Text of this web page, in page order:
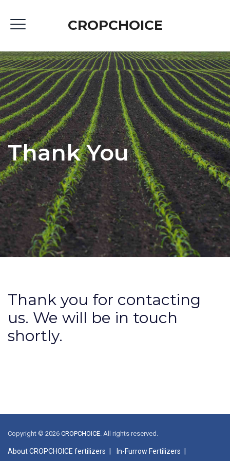
CROPCHOICE
Thank You
Thank you for contacting
us. We will be in touch
shortly.
Copyright © 2026 CROPCHOICE. All rights reserved.
About CROPCHOICE fertilizers
In-Furrow Fertilizers